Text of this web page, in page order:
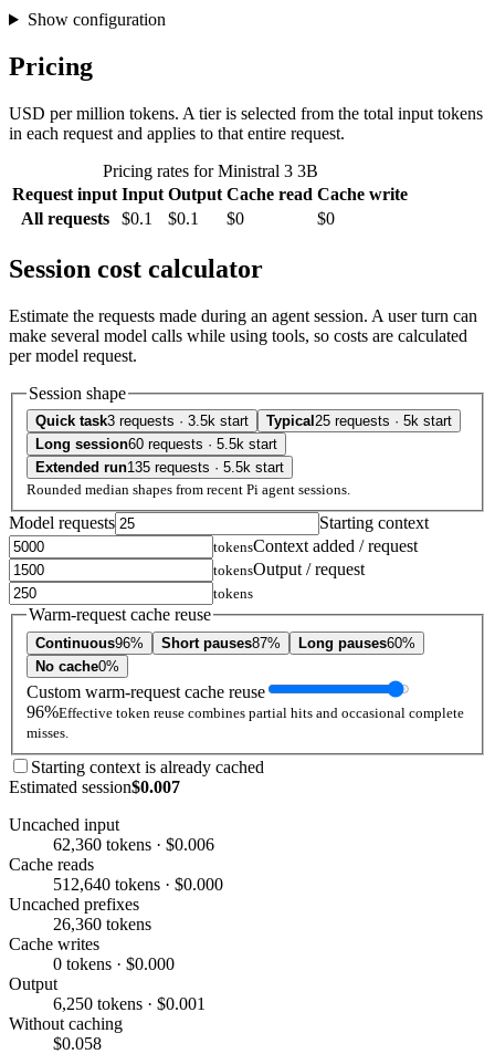
Show configuration
Pricing
USD per million tokens. A tier is selected from the total input tokens
in each request and applies to that entire request.
Pricing rates for Ministral 3 3B
Request input Input Output Cache read Cache write
All requests
$0.1 $0.1 $0 $0
Session cost calculator
Estimate the requests made during an agent session. A user turn can
make several model calls while using tools, so costs are calculated
per model request.
Session shape
Quick task3 requests · 3.5k start Typical 25 requests · 5k start
Long session60 requests · 5.5k start
Extended run135 requests · 5.5k start
Rounded median shapes from recent Pi agent sessions.
Model requests Starting context
tokensContext added / request
tokensOutput / request
tokens
Warm-request cache reuse
Continuous96% Short pauses87% Long pauses60%
No cache0%
Custom warm-request cache reuse
96%Effective token reuse combines partial hits and occasional complete
misses.
Starting context is already cached
Estimated session$0.007
Uncached input
62,360 tokens · $0.006
Cache reads
512,640 tokens · $0.000
Uncached prefixes
26,360 tokens
Cache writes
0 tokens · $0.000
Output
6,250 tokens · $0.001
Without caching
$0.058